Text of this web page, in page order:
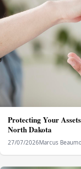
Protecting Your
North Dakota
27/07/2026Marcus